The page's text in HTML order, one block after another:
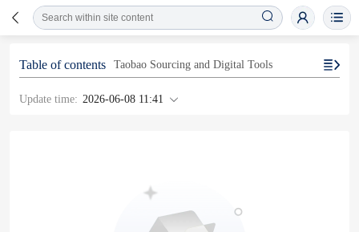
Table of contents Taobao Sourcing and Digital Tools
Update time: 2026-06-08 11:41